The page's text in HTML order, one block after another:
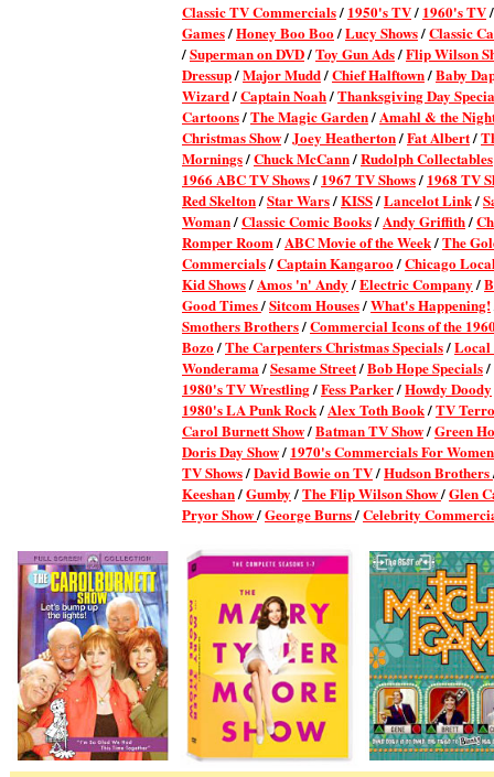
Classic TV Commercials/ 1950's TV/ 1960's TV
Games/Honey Boo Boo/Lucy Shows/Classic
/Superman on DVD/Toy Gun Ads/Flip Wilson
Dressup/Major Mudd/Chief Halftown/Baby
Wizard/Captain Noah/Thanksgiving Day
Cartoons/The Magic Garden/Amahl & the
Christmas Show/Joey Heatherton/Fat Albert/
Mornings/Chuck McCann/Rudolph Collectables
1966 ABC TV Shows/ 1967 TV Shows/ 1968 TV
Red Skelton/Star Wars/KISS/Lancelot Link/
Woman/Classic Comic Books/Andy Griffith/
Romper Room/ABC Movie of the Week/The
Commercials/Captain Kangaroo/Chicago
Kid Shows/Amos 'n' Andy/Electric Company/
Good Times/Sitcom Houses/What's Happening!
Smothers Brothers/Commercial Icons of the
Bozo/The Carpenters Christmas Specials/Local
Wonderama/Sesame Street/Bob Hope Specials/
1980's TV Wrestling/Fess Parker/Howdy Doody
1980's LA Punk Rock/Alex Toth Book/TV
Carol Burnett Show/Batman TV Show/Green
Doris Day Show/ 1970's Commercials For Women
TV Shows/David Bowie on TV/Hudson Brothers
Keeshan/Gumby/The Flip Wilson Show/Glen
Pryor Show/George Burns/Celebrity